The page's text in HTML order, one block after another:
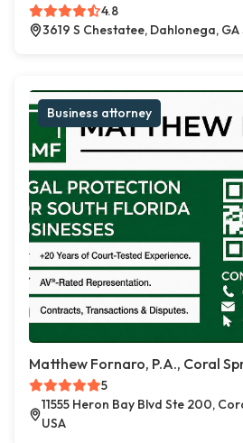
4.8
3619 S Chestatee, Dahlonega, GA
Business attorney
Matthew Fornaro, P.A., Coral
5
11555 Heron Bay Blvd Ste 200,
USA